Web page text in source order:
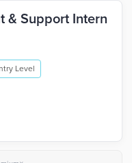
& Support Intern
Level